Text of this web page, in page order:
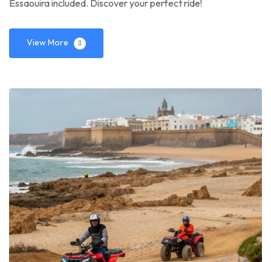
Essaouira included. Discover your perfect ride!
View More